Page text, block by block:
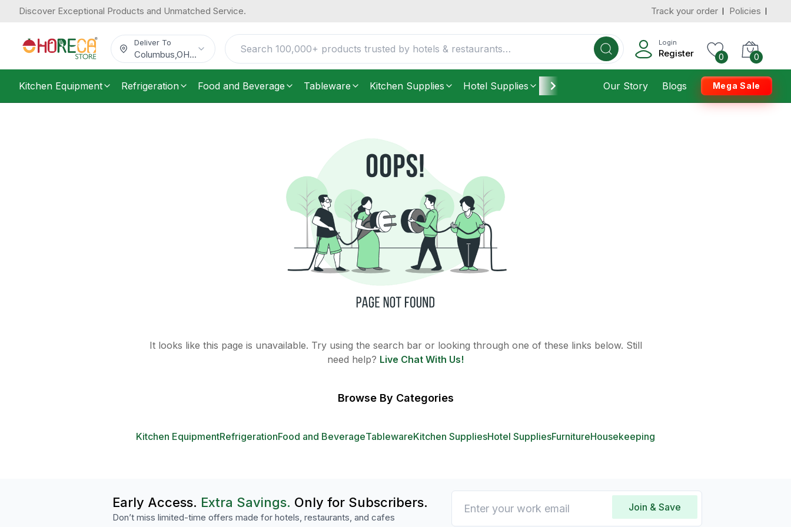
Discover Exceptional Products and Unmatched Service. Track your order Policies
Deliver To
Columbus OH...
Login
Register 0 0
Kitchen Equipment Refrigeration Food and Beverage Tableware Kitchen Supplies Hotel Supplies Furniture Housekeeping
Our Story Blogs Mega Sale
It looks like this page is unavailable. Try using the search bar or looking through one of these links below. Still
need help? Live Chat With Us!
Browse By Categories
Kitchen EquipmentRefrigerationFood and BeverageTablewareKitchen SuppliesHotel SuppliesFurnitureHousekeeping
Early Access. Extra Savings. Only for Subscribers.
Don’t miss limited-time offers made for hotels, restaurants, and cafes
Join & Save